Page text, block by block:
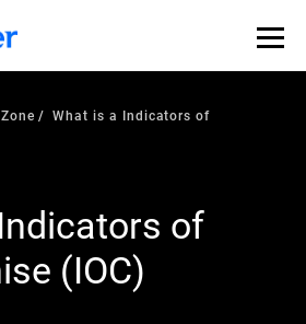
Assessment is out: 55% of
keep a breach quiet. —
>>
What is a Indicators of
of
(IOC)